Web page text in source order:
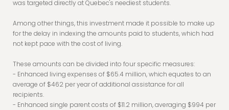
was targeted directly at Quebec's neediest students.
Among other things, this investment made it possible to make up
for the delay in indexing the amounts paid to students, which had
not kept pace with the cost of living.
These amounts can be divided into four specific measures:
- Enhanced living expenses of $65.4 million, which equates to an
average of $462 per year of additional assistance for all
recipients.
- Enhanced single parent costs of $11.2 million, averaging $994 per